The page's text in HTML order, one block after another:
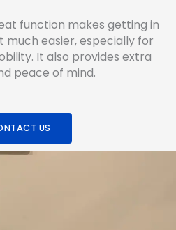
function makes getting in
easier, especially for
It also provides extra
peace of mind.
US